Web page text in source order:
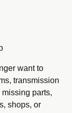
want to
transmission
parts,
shops, or